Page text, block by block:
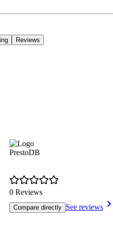
Reviews
PrestoDB
0 Reviews
Compare directly See reviews